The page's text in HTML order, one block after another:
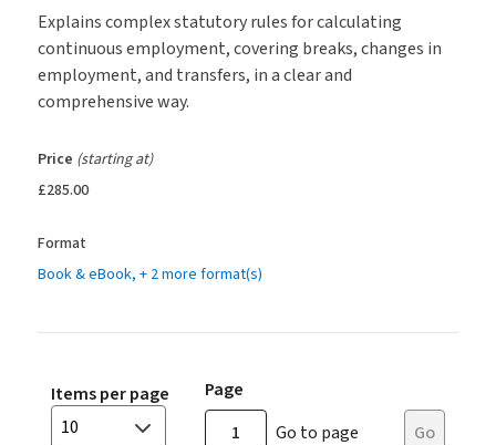
Explains complex statutory rules for calculating
continuous employment, covering breaks, changes in
employment, and transfers, in a clear and
comprehensive way.
Price (starting at)
£285.00
Format
Book & eBook, + 2 more format(s)
Items per page
10
Page
Go to page
Go